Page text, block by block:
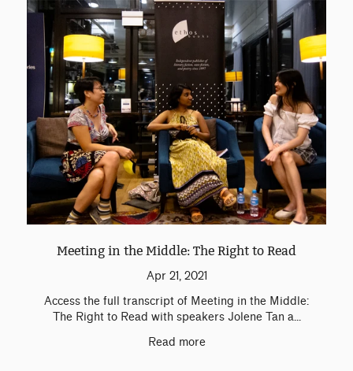
Meeting in the Middle: The Right to Read
Apr 21, 2021
Access the full transcript of Meeting in the Middle:
The Right to Read with speakers Jolene Tan a...
Read more